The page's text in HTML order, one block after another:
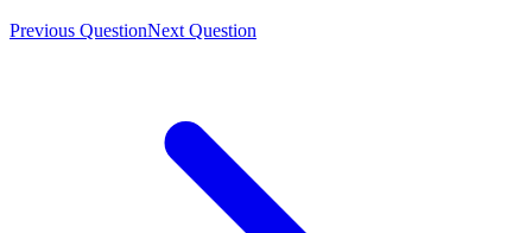
Previous QuestionNext Question